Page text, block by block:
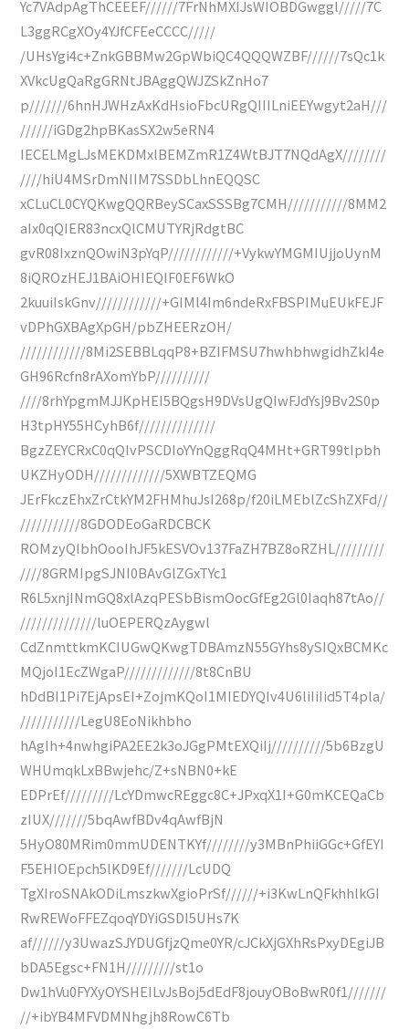
Yc7VAdpAgThCEEEF//////7FrNhMXIJsWIOBDGwggl/////7C
L3ggRCgXOy4YJfCFEeCCCC/////
/UHsYgi4c+ZnkGBBMw2GpWbiQC4QQQWZBF//////7sQc1k
XVkcUgQaRgGRNtJBAggQWJZSkZnHo7
p///////6hnHJWHzAxKdHsioFbcURgQIIILniEEYwgyt2aH///
//////iGDg2hpBKasSX2w5eRN4
IECELMgLJsMEKDMxlBEMZmR1Z4WtBJT7NQdAgX////////
////hiU4MSrDmNIIM7SSDbLhnEQQSC
xCLuCL0CYQKwgQQRBeySCaxSSSBg7CMH///////////8MM2
aIx0qQIER83ncxQlCMUTYRjRdgtBC
gvR08IxznQOwiN3pYqP////////////+VykwYMGMIUjjoUynM
8iQROzHEJ1BAiOHIEQIF0EF6WkO
2kuuiIskGnv////////////+GIMl4Im6ndeRxFBSPIMuEUkFEJF
vDPhGXBAgXpGH/pbZHEERzOH/
////////////8Mi2SEBBLqqP8+BZIFMSU7hwhbhwgidhZkI4e
GH96Rcfn8rAXomYbP//////////
////8rhYpgmMJJKpHEI5BQgsH9DVsUgQIwFJdYsj9Bv2S0p
H3tpHY55HCyhB6f//////////////
BgzZEYCRxC0qQIvPSCDIoYYnQggRqQ4MHt+GRT99tIpbh
UKZHyODH/////////////5XWBTZEQMG
JErFkczEhxZrCtkYM2FHMhuJsI268p/f20iLMEblZcShZXFd//
///////////8GDODEoGaRDCBCK
ROMzyQIbhOooIhJF5kESVOv137FaZH7BZ8oRZHL/////////
////8GRMIpgSJNI0BAvGlZGxTYc1
R6L5xnjINmGQ8xlAzqPESbBismOocGfEg2Gl0Iaqh87tAo//
//////////////luOEPERQzAygwl
CdZnmttkmKCIUGwQKwgTDBAmzN55GYhs8ySIQxBCMKc
MQjoI1EcZWgaP/////////////8t8CnBU
hDdBI1Pi7EjApsEI+ZojmKQoI1MIEDYQIv4U6liIiIid5T4pla/
///////////LegU8EoNikhbho
hAgIh+4nwhgiPA2EE2k3oJGgPMtEXQiIj//////////5b6BzgU
WHUmqkLxBBwjehc/Z+sNBN0+kE
EDPrEf/////////LcYDmwcREggc8C+JPxqX1I+G0mKCEQaCb
zIUX///////5bqAwfBDv4qAwfBjN
5HyO80MRim0mmUDENTKYf////////y3MBnPhiiGGc+GfEYI
F5EHIOEpch5lKD9Ef///////LcUDQ
TgXIroSNAkODiLmszkwXgioPrSf//////+i3KwLnQFkhhlkGI
RwREWoFFEZqoqYDYiGSDI5UHs7K
af//////y3UwazSJYDUGfjzQme0YR/cJCkXjGXhRsPxyDEgiJB
bDA5Egsc+FN1H/////////st1o
Dw1hVu0FYXyOYSHEILvJsBoj5dEdF8jouyOBoBwR0f1///////
//+ibYB4MFVDMNhgjh8RowC6Tb